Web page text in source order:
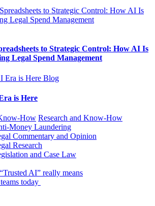
to Strategic Control: How AI Is
Legal Spend Management
Blog
is Here
How Research and Know-How
Money Laundering
Commentary and Opinion
Research
and Case Law